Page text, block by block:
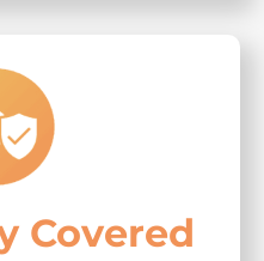
Covered